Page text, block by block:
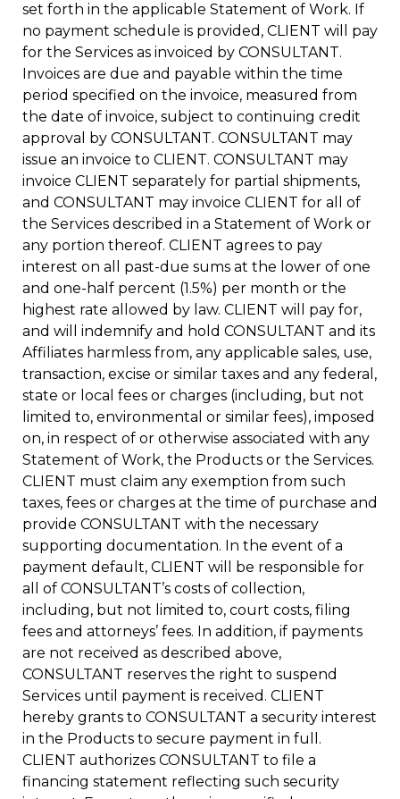
set forth in the applicable Statement of Work. If
no payment schedule is provided, CLIENT will pay
for the Services as invoiced by CONSULTANT.
Invoices are due and payable within the time
period specified on the invoice, measured from
the date of invoice, subject to continuing credit
approval by CONSULTANT. CONSULTANT may
issue an invoice to CLIENT. CONSULTANT may
invoice CLIENT separately for partial shipments,
and CONSULTANT may invoice CLIENT for all of
the Services described in a Statement of Work or
any portion thereof. CLIENT agrees to pay
interest on all past-due sums at the lower of one
and one-half percent (1.5%) per month or the
highest rate allowed by law. CLIENT will pay for,
and will indemnify and hold CONSULTANT and its
Affiliates harmless from, any applicable sales, use,
transaction, excise or similar taxes and any federal,
state or local fees or charges (including, but not
limited to, environmental or similar fees), imposed
on, in respect of or otherwise associated with any
Statement of Work, the Products or the Services.
CLIENT must claim any exemption from such
taxes, fees or charges at the time of purchase and
provide CONSULTANT with the necessary
supporting documentation. In the event of a
payment default, CLIENT will be responsible for
all of CONSULTANT’s costs of collection,
including, but not limited to, court costs, filing
fees and attorneys’ fees. In addition, if payments
are not received as described above,
CONSULTANT reserves the right to suspend
Services until payment is received. CLIENT
hereby grants to CONSULTANT a security interest
in the Products to secure payment in full.
CLIENT authorizes CONSULTANT to file a
financing statement reflecting such security